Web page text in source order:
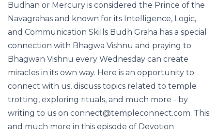
Budhan or Mercury is considered the Prince of the
Navagrahas and known for its Intelligence, Logic,
and Communication Skills Budh Graha has a special
connection with Bhagwa Vishnu and praying to
Bhagwan Vishnu every Wednesday can create
miracles in its own way. Here is an opportunity to
connect with us, discuss topics related to temple
trotting, exploring rituals, and much more - by
writing to us on connect@templeconnect.com. This
and much more in this episode of Devotion